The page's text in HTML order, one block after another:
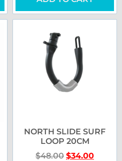
NORTH SLIDE SURF
LOOP 20CM
$48.00 $34.00